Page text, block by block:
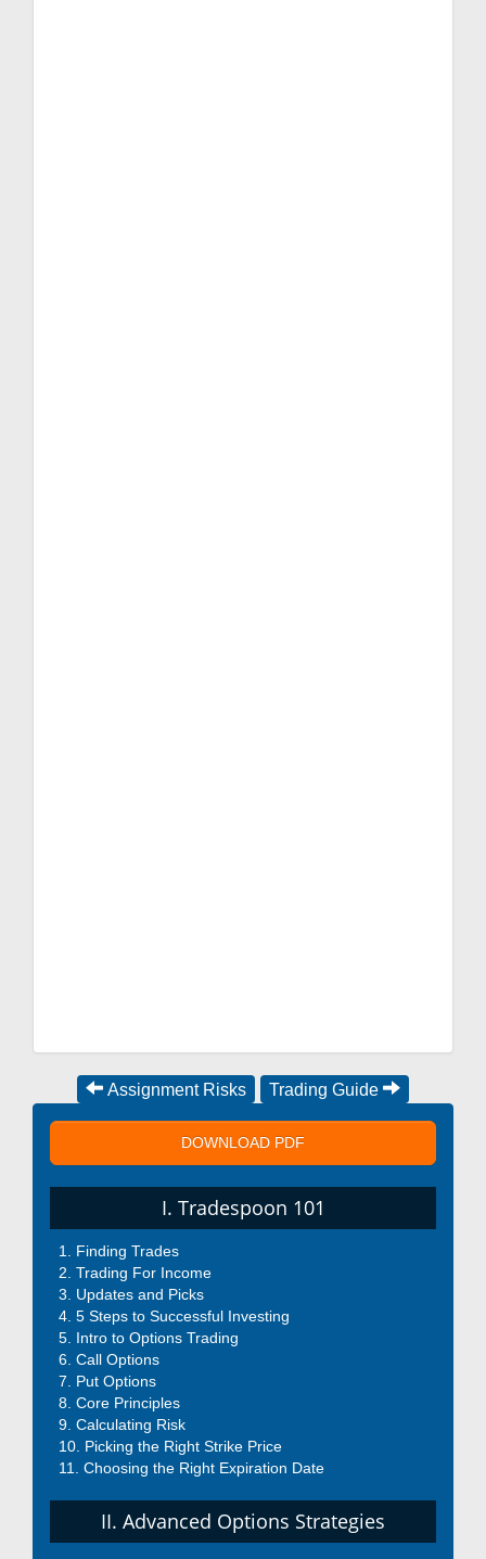
Assignment Risks Trading Guide
DOWNLOAD PDF
I. Tradespoon 101
Finding Trades
Trading For Income
Updates and Picks
5 Steps to Successful Investing
Intro to Options Trading
Call Options
Put Options
Core Principles
Calculating Risk
Picking the Right Strike Price
Choosing the Right Expiration Date
II. Advanced Options Strategies